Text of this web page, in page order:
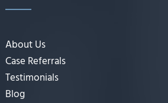
About Us
Case Referrals
Testimonials
Blog